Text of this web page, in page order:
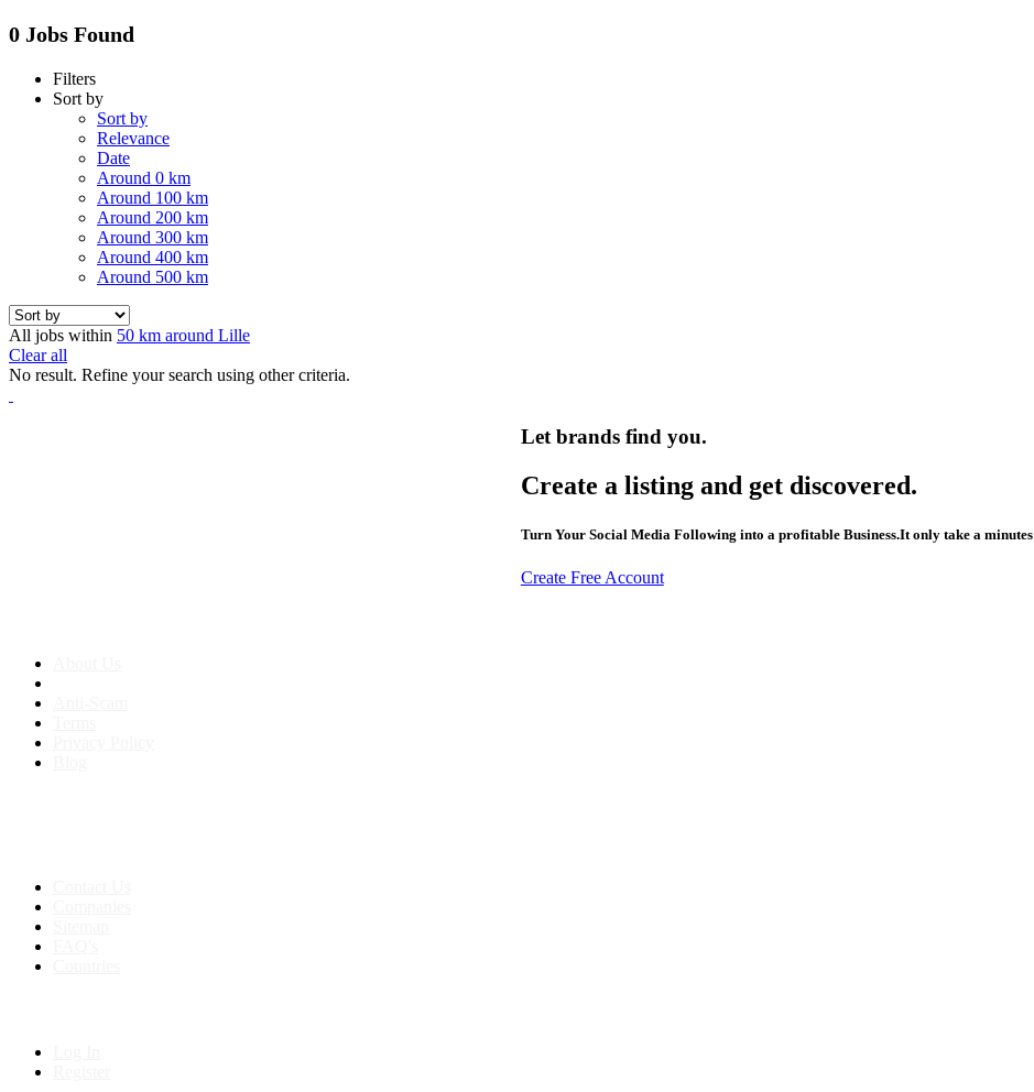
0 Jobs Found
Filters
Sort by
Sort by
Relevance
Date
Around 0 km
Around 100 km
Around 200 km
Around 300 km
Around 400 km
Around 500 km
All jobs within 50 km around Lille
Clear all
No result. Refine your search using other criteria.
Let brands find you.
Create a listing and get discovered.
Turn Your Social Media Following into a profitable Business.It only take a minutes
Create Free Account